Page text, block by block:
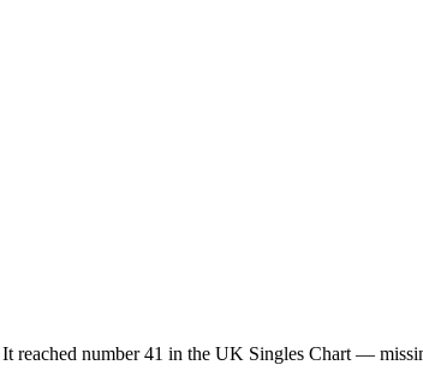
reached number 41 in the UK Singles Chart —